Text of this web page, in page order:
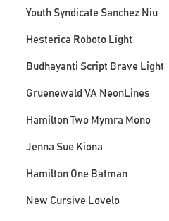
Youth Syndicate Sanchez Niu
Hesterica Roboto Light
Budhayanti Script Brave Light
Gruenewald VA NeonLines
Hamilton Two Mymra Mono
Jenna Sue Kiona
Hamilton One Batman
New Cursive Lovelo